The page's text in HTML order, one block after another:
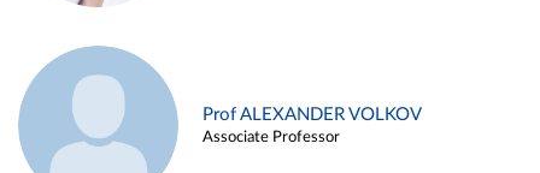
Prof ALEXANDER VOLKOV
Associate Professor